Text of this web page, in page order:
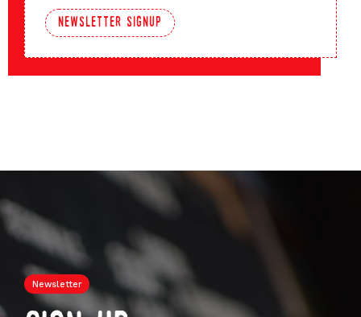
newsletter signup
Newsletter